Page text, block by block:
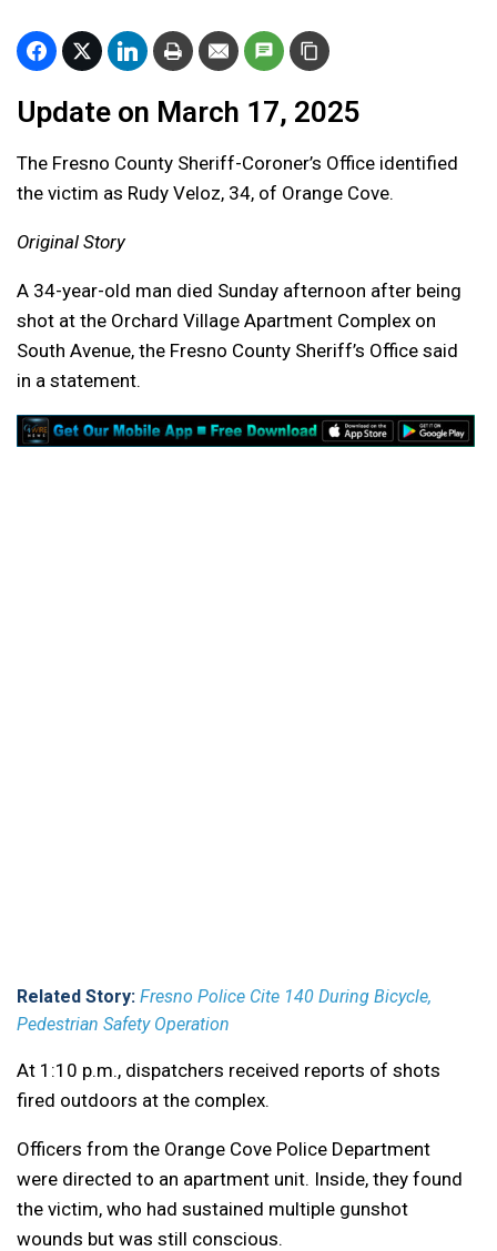
Update on March 17, 2025
The Fresno County Sheriff-Coroner’s Office identified
the victim as Rudy Veloz, 34, of Orange Cove.
Original Story
A 34-year-old man died Sunday afternoon after being
shot at the Orchard Village Apartment Complex on
South Avenue, the Fresno County Sheriff’s Office said
in a statement.
Related Story: Fresno Police Cite 140 During Bicycle,
Pedestrian Safety Operation
At 1:10 p.m., dispatchers received reports of shots
fired outdoors at the complex.
Officers from the Orange Cove Police Department
were directed to an apartment unit. Inside, they found
the victim, who had sustained multiple gunshot
wounds but was still conscious.